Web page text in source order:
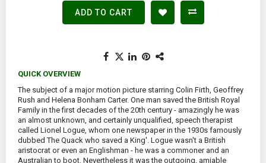
ADD TO CART
QUICK OVERVIEW
The subject of a major motion picture starring Colin Firth, Geoffrey
Rush and Helena Bonham Carter. One man saved the British Royal
Family in the first decades of the 20th century - amazingly he was
an almost unknown, and certainly unqualified, speech therapist
called Lionel Logue, whom one newspaper in the 1930s famously
dubbed The Quack who saved a King'. Logue wasn't a British
aristocrat or even an Englishman - he was a commoner and an
Australian to boot. Nevertheless it was the outgoing, amiable